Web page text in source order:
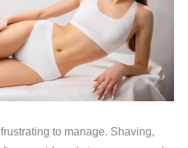
to manage. Shaving,